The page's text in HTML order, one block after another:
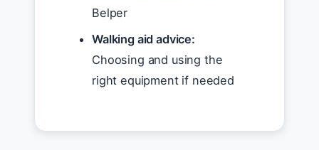
Belper
Walking aid advice:
Choosing and using the
right equipment if needed